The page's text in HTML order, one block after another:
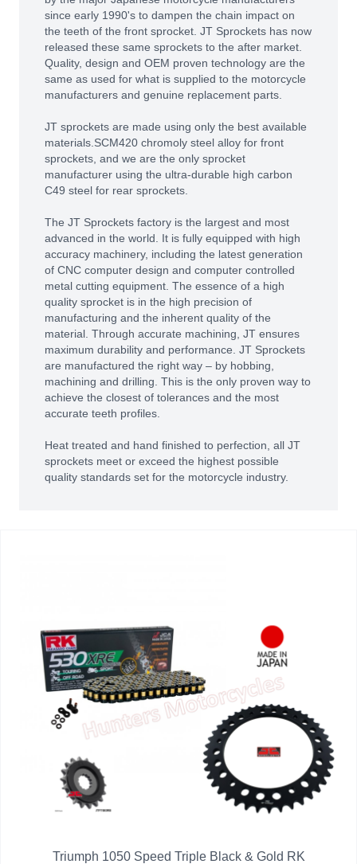
since early 1990's to dampen the chain impact on
the teeth of the front sprocket. JT Sprockets has now
released these same sprockets to the after market.
Quality, design and OEM proven technology are the
same as used for what is supplied to the motorcycle
manufacturers and genuine replacement parts.
JT sprockets are made using only the best available
materials.SCM420 chromoly steel alloy for front
sprockets, and we are the only sprocket
manufacturer using the ultra-durable high carbon
C49 steel for rear sprockets.
The JT Sprockets factory is the largest and most
advanced in the world. It is fully equipped with high
accuracy machinery, including the latest generation
of CNC computer design and computer controlled
metal cutting equipment. The essence of a high
quality sprocket is in the high precision of
manufacturing and the inherent quality of the
material. Through accurate machining, JT ensures
maximum durability and performance. JT Sprockets
are manufactured the right way – by hobbing,
machining and drilling. This is the only proven way to
achieve the closest of tolerances and the most
accurate teeth profiles.
Heat treated and hand finished to perfection, all JT
sprockets meet or exceed the highest possible
quality standards set for the motorcycle industry.
Triumph 1050 Speed Triple Black & Gold RK